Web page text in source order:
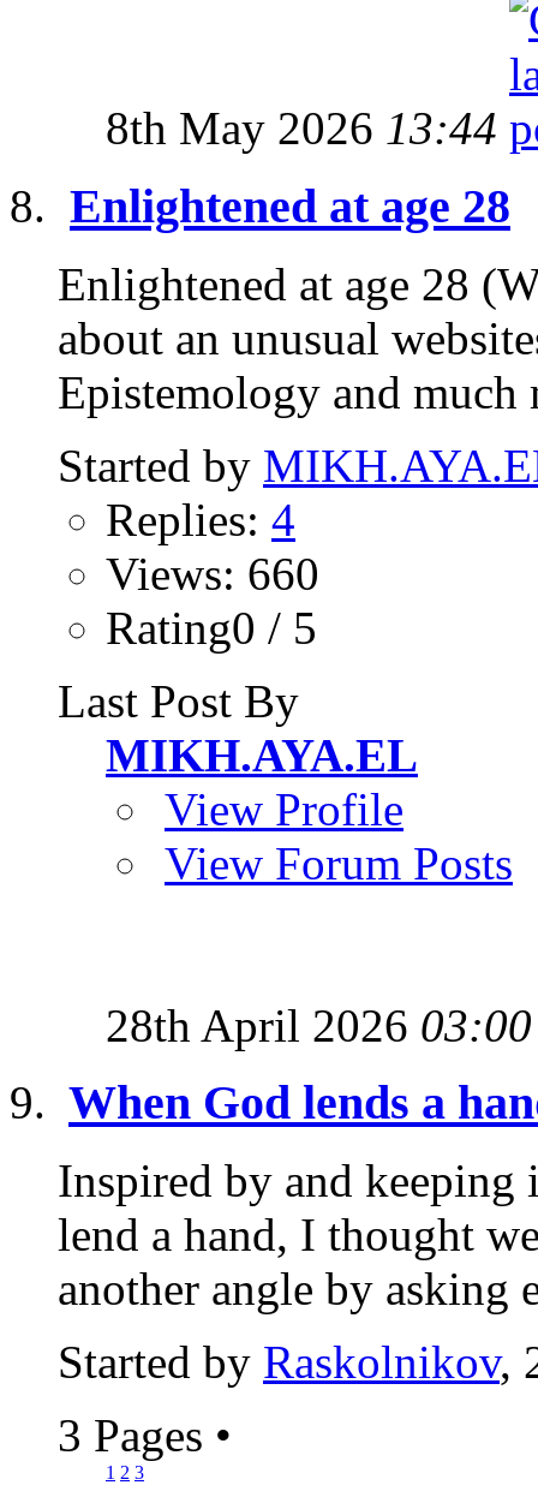
8th May 2026 13:44
Enlightened at age 28
Enlightened at age 28
about an unusual
Epistemology and much
Started by
Replies: 4
Views: 660
Rating0 / 5
Last Post By
MIKH.AYA.EL
View Profile
View Forum Posts
28th April 2026 03:00
When God lends a
Inspired by and
lend a hand, I thought
another angle by asking
Started by Raskolnikov,
3 Pages •
1 2 3